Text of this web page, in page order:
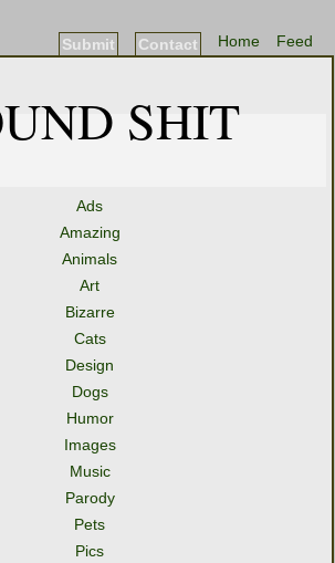
Feed
Home
Contact
Submit
SHIT
Ads
Amazing
Animals
Art
Bizarre
Cats
Design
Dogs
Humor
Images
Music
Parody
Pets
Pics